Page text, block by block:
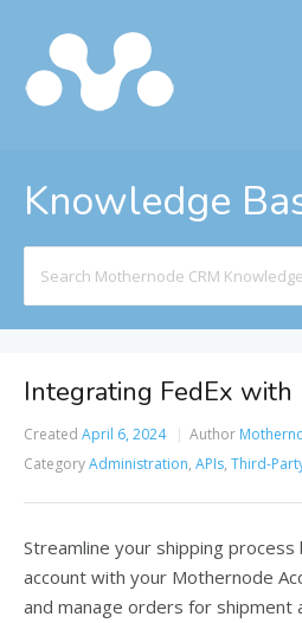
Knowledge
For
Integrating FedEx
Created April 6, 2024 Author
CategoryAdministration, APIs, Third-
Streamline your shipping process
account with your Mothernode
and manage orders for shipment